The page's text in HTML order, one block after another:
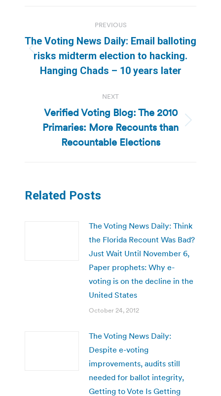
navigation
PREVIOUS
Previous
post:
The Voting News Daily: Email balloting
risks midterm election to hacking.
Hanging Chads – 10 years later
NEXT
Next
post:
Verified Voting Blog: The 2010
Primaries: More Recounts than
Recountable Elections
Related Posts
The Voting News Daily: Think
the Florida Recount Was Bad?
Just Wait Until November 6,
Paper prophets: Why e-
voting is on the decline in the
United States
October 24, 2012
The Voting News Daily:
Despite e-voting
improvements, audits still
needed for ballot integrity,
Getting to Vote Is Getting